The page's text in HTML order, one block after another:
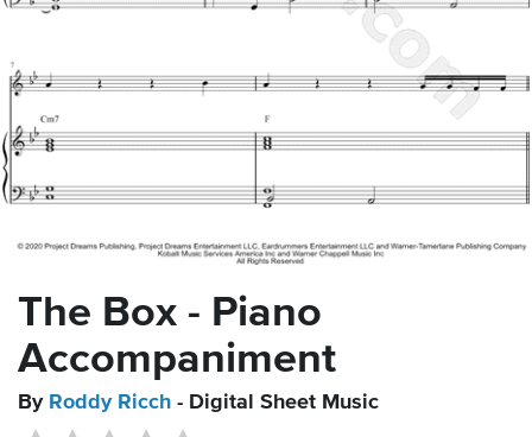
The Box - Piano
Accompaniment
By Roddy Ricch - Digital Sheet Music